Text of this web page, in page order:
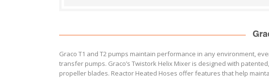
Graco T1 and T2 pumps maintain performance in any environment,
transfer pumps. Graco’s Twistork Helix Mixer is designed with
propeller blades. Reactor Heated Hoses offer features that help